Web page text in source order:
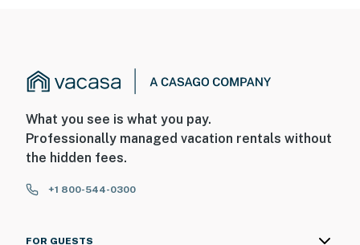
What you see is what you pay.
Professionally managed vacation rentals without
the hidden fees.
+1 800-544-0300
FOR GUESTS